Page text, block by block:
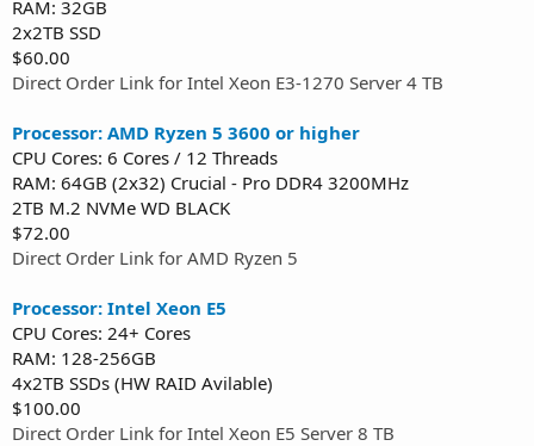
RAM: 32GB
2x2TB SSD
$60.00
Direct Order Link for Intel Xeon E3-1270 Server 4 TB
Processor: AMD Ryzen 5 3600 or higher
CPU Cores: 6 Cores / 12 Threads
RAM: 64GB (2x32) Crucial - Pro DDR4 3200MHz
2TB M.2 NVMe WD BLACK
$72.00
Direct Order Link for AMD Ryzen 5
Processor: Intel Xeon E5
CPU Cores: 24+ Cores
RAM: 128-256GB
4x2TB SSDs (HW RAID Avilable)
$100.00
Direct Order Link for Intel Xeon E5 Server 8 TB